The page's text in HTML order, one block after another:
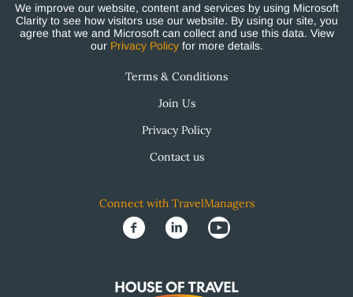
We improve our website, content and services by using Microsoft
Clarity to see how visitors use our website. By using our site, you
agree that we and Microsoft can collect and use this data. View
our Privacy Policyfor more details.
Terms & Conditions
Join Us
Privacy Policy
Contact us
Connect with TravelManagers